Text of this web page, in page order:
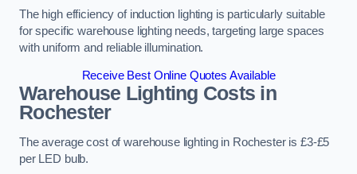
The high efficiency of induction lighting is particularly suitable
for specific warehouse lighting needs, targeting large spaces
with uniform and reliable illumination.
Receive Best Online Quotes Available
Warehouse Lighting Costs in
Rochester
The average cost of warehouse lighting in Rochester is £3-£5
per LED bulb.